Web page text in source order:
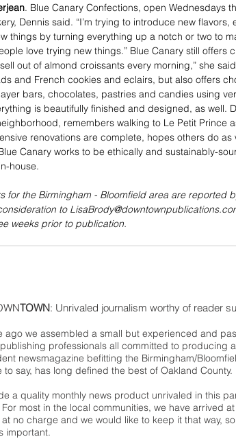
. Blue Canary Confections, open Wednesdays
Dennis said. “I’m trying to introduce new flavors,
things by turning everything up a notch or two to
love trying new things.” Blue Canary still offers
sell out of almond croissants every morning,” she
and French cookies and eclairs, but also offers
bars, chocolates, pastries and candies using
is beautifully finished and designed, as well.
remembers walking to Le Petit Prince
renovations are complete, hopes others do as
Canary works to be ethically and sustainably-
house.
for the Birmingham - Bloomfield area are reported
to
weeks prior to publication.
TOWN: Unrivaled journalism worthy of reader
ago we assembled a small but experienced and
professionals all committed to producing
newsmagazine befitting the Birmingham/
to say, has long defined the best of Oakland County.
a quality monthly news product unrivaled in this
most in the local communities, we have arrived
no charge and we would like to keep it that way,
important.